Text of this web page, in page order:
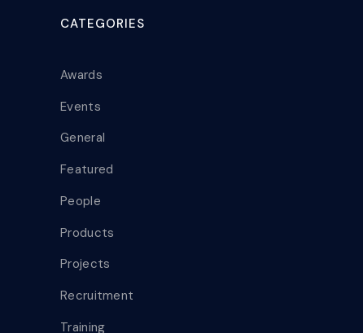
CATEGORIES
Awards
Events
General
Featured
People
Products
Projects
Recruitment
Training